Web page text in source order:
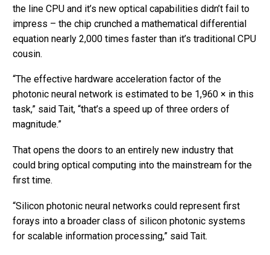
the line CPU and it’s new optical capabilities didn’t fail to
impress – the chip crunched a mathematical differential
equation nearly 2,000 times faster than it’s traditional CPU
cousin.
“The effective hardware acceleration factor of the
photonic neural network is estimated to be 1,960 × in this
task,” said Tait, “that’s a speed up of three orders of
magnitude.”
That opens the doors to an entirely new industry that
could bring optical computing into the mainstream for the
first time.
“Silicon photonic neural networks could represent first
forays into a broader class of silicon photonic systems
for scalable information processing,” said Tait.